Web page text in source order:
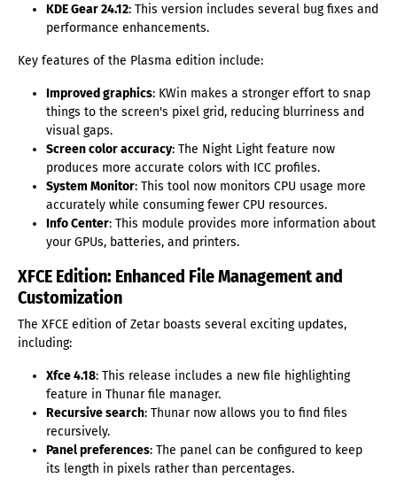
KDE Gear 24.12: This version includes several bug fixes and
performance enhancements.
Key features of the Plasma edition include:
Improved graphics: KWin makes a stronger effort to snap
things to the screen's pixel grid, reducing blurriness and
visual gaps.
Screen color accuracy: The Night Light feature now
produces more accurate colors with ICC profiles.
System Monitor: This tool now monitors CPU usage more
accurately while consuming fewer CPU resources.
Info Center: This module provides more information about
your GPUs, batteries, and printers.
XFCE Edition: Enhanced File Management and
Customization
The XFCE edition of Zetar boasts several exciting updates,
including:
Xfce 4.18: This release includes a new file highlighting
feature in Thunar file manager.
Recursive search: Thunar now allows you to find files
recursively.
Panel preferences: The panel can be configured to keep
its length in pixels rather than percentages.